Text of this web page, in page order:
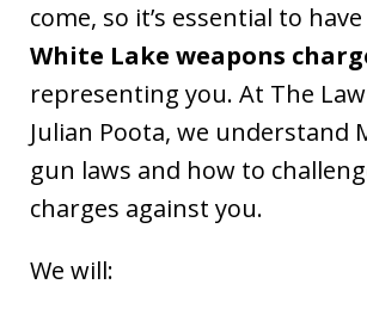
come, so it’s essential to
White Lake weapons
representing you. At The
Julian Poota, we understand
gun laws and how to
charges against you.
We will: